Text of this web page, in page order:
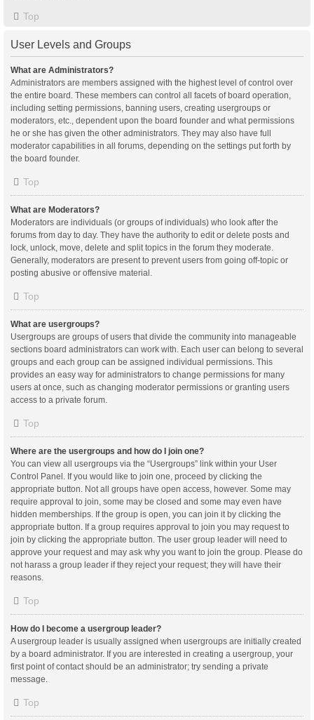
Top
User Levels and Groups
What are Administrators?
Administrators are members assigned with the highest level of control over
the entire board. These members can control all facets of board operation,
including setting permissions, banning users, creating usergroups or
moderators, etc., dependent upon the board founder and what permissions
he or she has given the other administrators. They may also have full
moderator capabilities in all forums, depending on the settings put forth by
the board founder.
Top
What are Moderators?
Moderators are individuals (or groups of individuals) who look after the
forums from day to day. They have the authority to edit or delete posts and
lock, unlock, move, delete and split topics in the forum they moderate.
Generally, moderators are present to prevent users from going off-topic or
posting abusive or offensive material.
Top
What are usergroups?
Usergroups are groups of users that divide the community into manageable
sections board administrators can work with. Each user can belong to several
groups and each group can be assigned individual permissions. This
provides an easy way for administrators to change permissions for many
users at once, such as changing moderator permissions or granting users
access to a private forum.
Top
Where are the usergroups and how do I join one?
You can view all usergroups via the “Usergroups” link within your User
Control Panel. If you would like to join one, proceed by clicking the
appropriate button. Not all groups have open access, however. Some may
require approval to join, some may be closed and some may even have
hidden memberships. If the group is open, you can join it by clicking the
appropriate button. If a group requires approval to join you may request to
join by clicking the appropriate button. The user group leader will need to
approve your request and may ask why you want to join the group. Please do
not harass a group leader if they reject your request; they will have their
reasons.
Top
How do I become a usergroup leader?
A usergroup leader is usually assigned when usergroups are initially created
by a board administrator. If you are interested in creating a usergroup, your
first point of contact should be an administrator; try sending a private
message.
Top